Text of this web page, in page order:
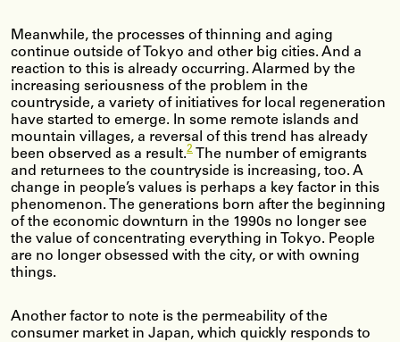
Meanwhile, the processes of thinning and aging
continue outside of Tokyo and other big cities. And a
reaction to this is already occurring. Alarmed by the
increasing seriousness of the problem in the
countryside, a variety of initiatives for local regeneration
have started to emerge. In some remote islands and
mountain villages, a reversal of this trend has already
been observed as a result.2
The number of emigrants
and returnees to the countryside is increasing, too. A
change in people’s values is perhaps a key factor in this
phenomenon. The generations born after the beginning
of the economic downturn in the 1990s no longer see
the value of concentrating everything in Tokyo. People
are no longer obsessed with the city, or with owning
things.
Another factor to note is the permeability of the
consumer market in Japan, which quickly responds to